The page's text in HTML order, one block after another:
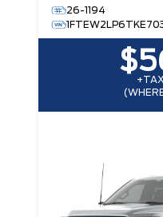
26-1194